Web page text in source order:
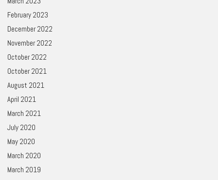
February 2023
December 2022
November 2022
October 2022
October 2021
August 2021
April 2021
March 2021
July 2020
May 2020
March 2020
March 2019